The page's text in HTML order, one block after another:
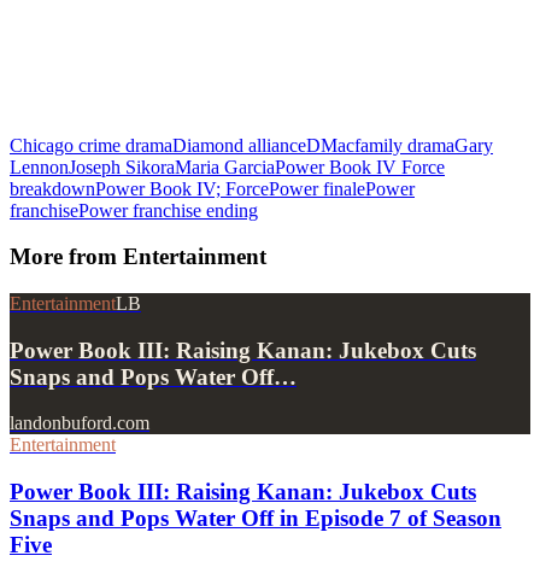
Chicago crime dramaDiamond allianceDMacfamily dramaGary
LennonJoseph SikoraMaria GarciaPower Book IV Force
breakdownPower Book IV; ForcePower finalePower
franchisePower franchise ending
More from Entertainment
EntertainmentLB
Power Book III: Raising Kanan: Jukebox Cuts
Snaps and Pops Water Off…
landonbuford.com
Entertainment
Power Book III: Raising Kanan: Jukebox Cuts
Snaps and Pops Water Off in Episode 7 of Season
Five